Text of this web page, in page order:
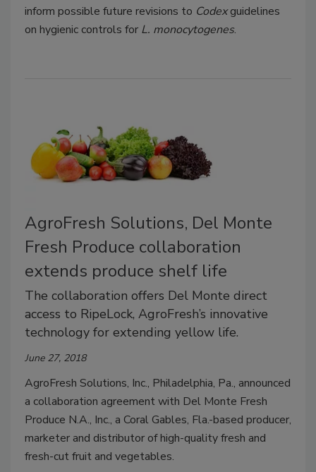
inform possible future revisions to Codexguidelines
on hygienic controls for L. monocytogenes.
AgroFresh Solutions, Del Monte
Fresh Produce collaboration
extends produce shelf life
The collaboration offers Del Monte direct
access to RipeLock, AgroFresh’s innovative
technology for extending yellow life.
June 27, 2018
AgroFresh Solutions, Inc., Philadelphia, Pa., announced
a collaboration agreement with Del Monte Fresh
Produce N.A., Inc., a Coral Gables, Fla.-based producer,
marketer and distributor of high-quality fresh and
fresh-cut fruit and vegetables.